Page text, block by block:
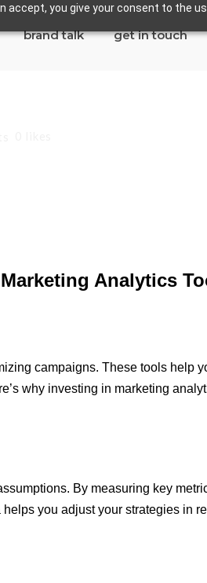
accept, you give your consent to the
brand talk get in touch
Analytics
campaigns. These tools help
why investing in marketing
By measuring key
you adjust your strategies in